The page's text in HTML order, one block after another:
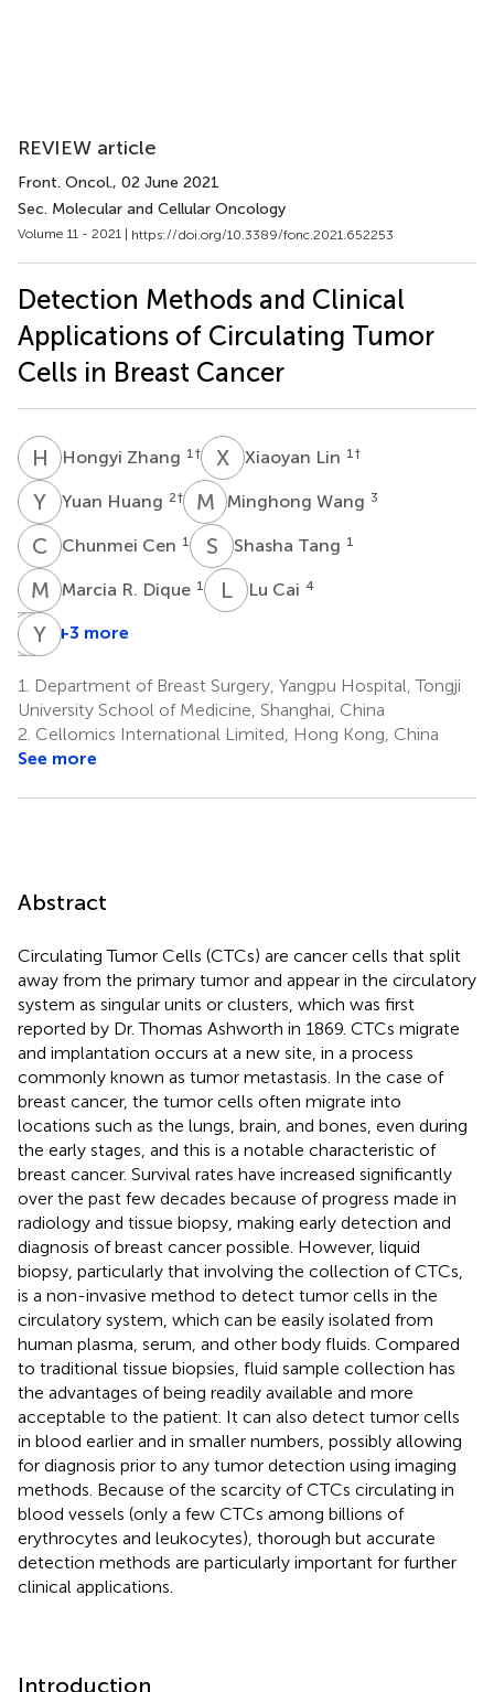
REVIEW article
Front. Oncol., 02 June 2021
Sec. Molecular and Cellular Oncology
Volume 11 - 2021 | https://doi.org/10.3389/fonc.2021.652253
Detection Methods and Clinical
Applications of Circulating Tumor
Cells in Breast Cancer
H ZHongyi Zhang 1 † X Xiaoyan Lin 1 †
Y HYuan Huang 2† M WMinghong Wang 3
C CChunmei Cen 1 S TShasha Tang 1
M RMarcia R. Dique 1 LCLu Cai 4
M A Manuel
Luis
1
JS Jillian
5
Y WYuan
5
+3 more
1.
Department of Breast Surgery, Yangpu Hospital, Tongji
University School of Medicine, Shanghai, China
2. Cellomics International Limited, Hong Kong, China
See more
Abstract
Circulating Tumor Cells (CTCs) are cancer cells that split
away from the primary tumor and appear in the circulatory
system as singular units or clusters, which was first
reported by Dr. Thomas Ashworth in 1869. CTCs migrate
and implantation occurs at a new site, in a process
commonly known as tumor metastasis. In the case of
breast cancer, the tumor cells often migrate into
locations such as the lungs, brain, and bones, even during
the early stages, and this is a notable characteristic of
breast cancer. Survival rates have increased significantly
over the past few decades because of progress made in
radiology and tissue biopsy, making early detection and
diagnosis of breast cancer possible. However, liquid
biopsy, particularly that involving the collection of CTCs,
is a non-invasive method to detect tumor cells in the
circulatory system, which can be easily isolated from
human plasma, serum, and other body fluids. Compared
to traditional tissue biopsies, fluid sample collection has
the advantages of being readily available and more
acceptable to the patient. It can also detect tumor cells
in blood earlier and in smaller numbers, possibly allowing
for diagnosis prior to any tumor detection using imaging
methods. Because of the scarcity of CTCs circulating in
blood vessels (only a few CTCs among billions of
erythrocytes and leukocytes), thorough but accurate
detection methods are particularly important for further
clinical applications.
Introduction